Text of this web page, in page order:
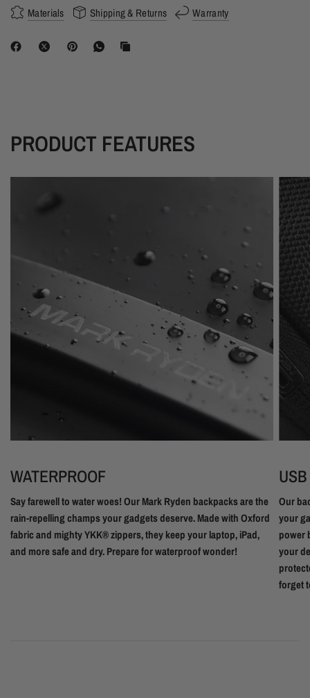
Materials Shipping & Returns Warranty
PRODUCT FEATURES
WATERPROOF
Say farewell to water woes! Our Mark Ryden backpacks are the
rain-repelling champs your gadgets deserve. Made with Oxford
fabric and mighty YKK® zippers, they keep your laptop, iPad,
and more safe and dry. Prepare for waterproof wonder!
Our
your
power
your
forget